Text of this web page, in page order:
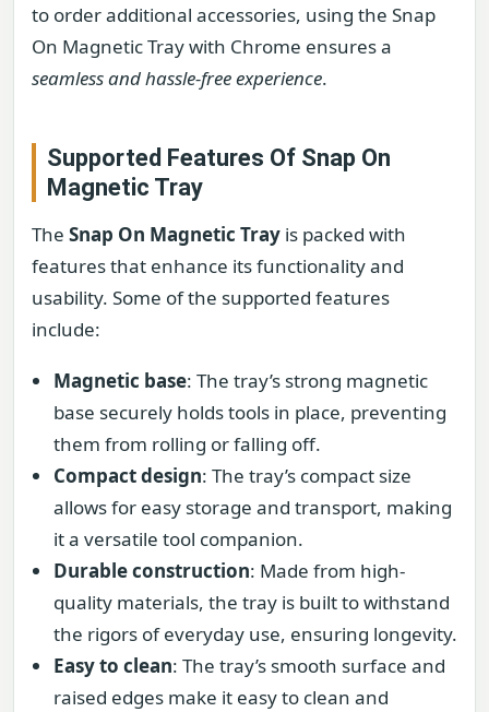
to order additional accessories, using the Snap
On Magnetic Tray with Chrome ensures a
seamless and hassle-free experience.
Supported Features Of Snap On
Magnetic Tray
The Snap On Magnetic Tray is packed with
features that enhance its functionality and
usability. Some of the supported features
include:
Magnetic base: The tray’s strong magnetic
base securely holds tools in place, preventing
them from rolling or falling off.
Compact design: The tray’s compact size
allows for easy storage and transport, making
it a versatile tool companion.
Durable construction: Made from high-
quality materials, the tray is built to withstand
the rigors of everyday use, ensuring longevity.
Easy to clean: The tray’s smooth surface and
raised edges make it easy to clean and